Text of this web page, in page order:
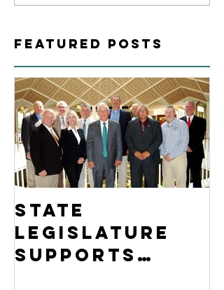
Featured Posts
State
Legislature
Supports